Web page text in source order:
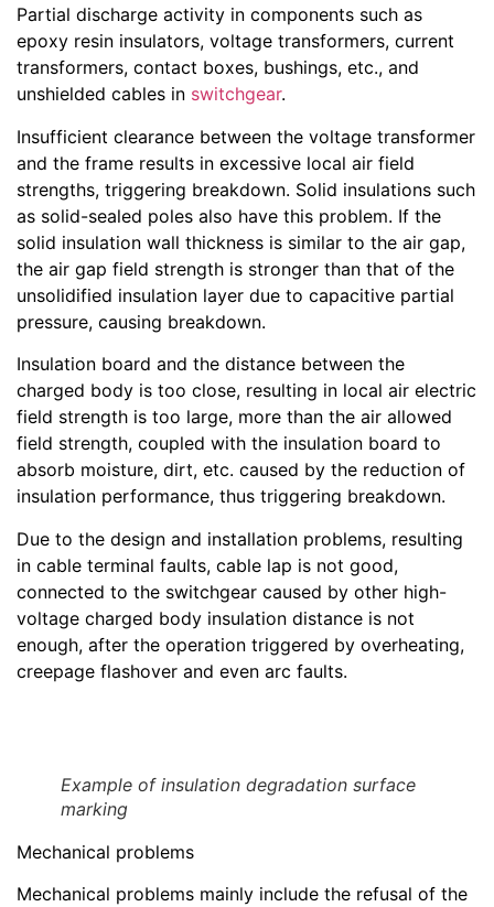
Partial discharge activity in components such as
epoxy resin insulators, voltage transformers, current
transformers, contact boxes, bushings, etc., and
unshielded cables in switchgear.
Insufficient clearance between the voltage transformer
and the frame results in excessive local air field
strengths, triggering breakdown. Solid insulations such
as solid-sealed poles also have this problem. If the
solid insulation wall thickness is similar to the air gap,
the air gap field strength is stronger than that of the
unsolidified insulation layer due to capacitive partial
pressure, causing breakdown.
Insulation board and the distance between the
charged body is too close, resulting in local air electric
field strength is too large, more than the air allowed
field strength, coupled with the insulation board to
absorb moisture, dirt, etc. caused by the reduction of
insulation performance, thus triggering breakdown.
Due to the design and installation problems, resulting
in cable terminal faults, cable lap is not good,
connected to the switchgear caused by other high-
voltage charged body insulation distance is not
enough, after the operation triggered by overheating,
creepage flashover and even arc faults.
Example of insulation degradation surface
marking
Mechanical problems
Mechanical problems mainly include the refusal of the